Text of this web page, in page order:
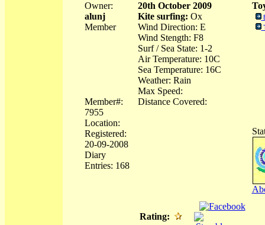
Owner:
alunj
Member
Member#:
7955
Location:
Registered:
20-09-2008
Diary
Entries: 168
20th October 2009
Kite surfing: Ox
Wind Direction: E
Wind Stength: F8
Surf / Sea State: 1-2
Air Temperature: 10C
Sea Temperature: 16C
Weather: Rain
Max Speed:
Distance Covered:
Rating: